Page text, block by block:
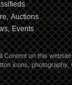
Auctions
Events
Content on this
icons,